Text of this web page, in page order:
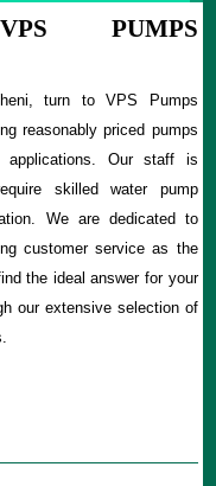
PUMPS
turn to VPS Pumps
reasonably priced pumps
applications. Our staff is
skilled water pump
We are dedicated to
customer service as the
the ideal answer for your
our extensive selection of